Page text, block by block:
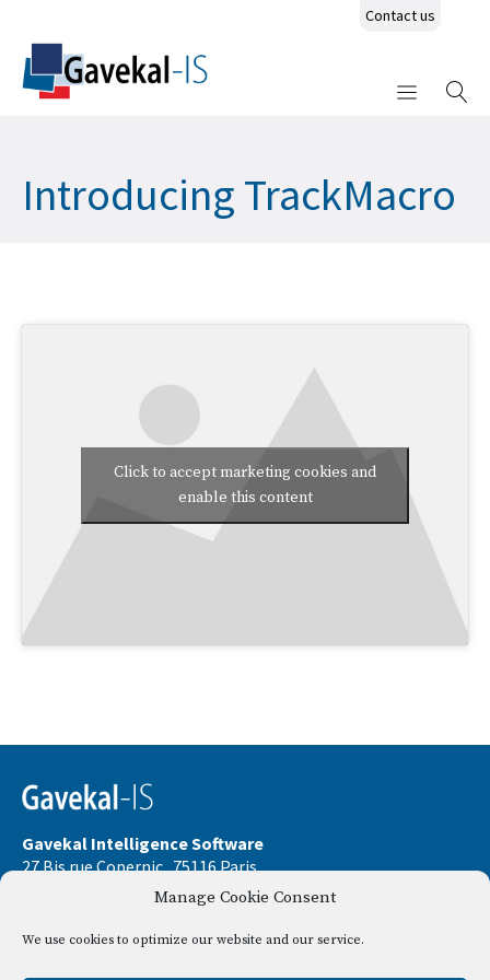
Manage Cookie Consent
We use cookies to optimize our website and our service.
Contact us
Introducing TrackMacro
Click to accept marketing cookies and
enable this content
Gavekal Intelligence Software
27 Bis rue Copernic . 75116 Paris
+33 9 67 32 58 33
Email:contact@gavekal-is.com